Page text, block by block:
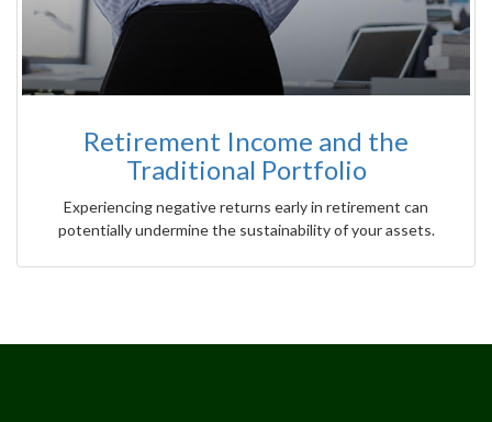
Retirement Income and the
Traditional Portfolio
Experiencing negative returns early in retirement can
potentially undermine the sustainability of your assets.